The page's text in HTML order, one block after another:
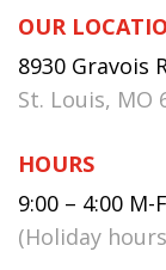
OUR
8930 Gravois
St. Louis, MO
HOURS
9:00 – 4:00 M-F
(Holiday